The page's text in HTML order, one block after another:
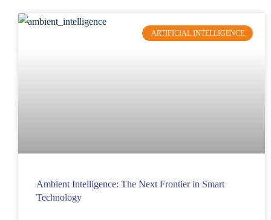
ARTIFICIAL INTELLIGENCE
Ambient Intelligence: The Next Frontier in Smart
Technology